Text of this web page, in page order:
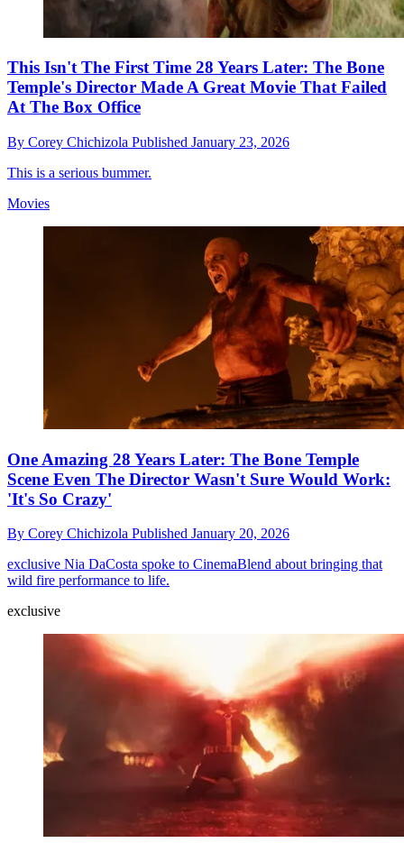
This Isn't The First Time 28 Years Later: The Bone
Temple's Director Made A Great Movie That Failed
At The Box Office
By Corey Chichizola Published January 23, 2026
This is a serious bummer.
Movies
One Amazing 28 Years Later: The Bone Temple
Scene Even The Director Wasn't Sure Would Work:
'It's So Crazy'
By Corey Chichizola Published January 20, 2026
exclusive Nia DaCosta spoke to CinemaBlend about bringing that
wild fire performance to life.
exclusive